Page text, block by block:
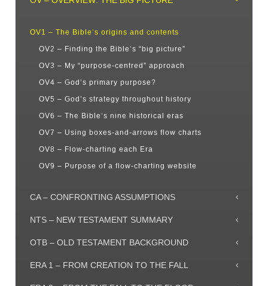
OV1 – The Bible’s origins and contents
OV2 – Finding the Bible’s “big picture”
OV3 – My “purpose-centred” approach
OV4 – God’s primary purpose?
OV5 – God’s strategy throughout history
OV6 – The Bible’s nine historical eras
OV7 – Using boxes-and-arrows flow charts
OV8 – Flow-charting each Era
OV9 – Purpose of a flow-charting website
CA – CONFRONTING ASSUMPTIONS
NTS – NEW TESTAMENT SUMMARY
OTB – OLD TESTAMENT BACKGROUND
ERA 1 – FROM CREATION TO THE FALL